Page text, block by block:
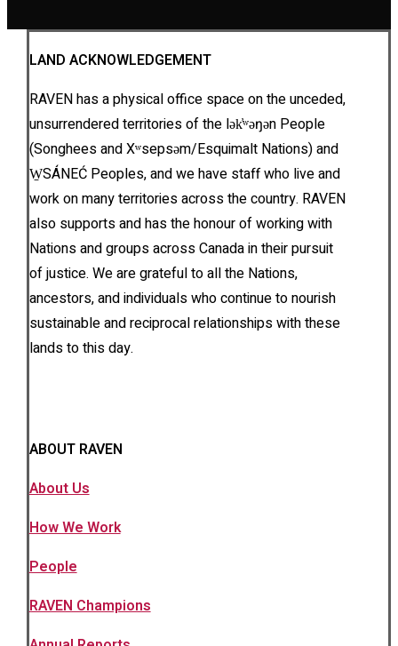
LAND ACKNOWLEDGEMENT
RAVEN has a physical office space on the unceded,
unsurrendered territories of the lək̓ʷəŋən People
(Songhees and Xʷsepsəm/Esquimalt Nations) and
W̱SÁNEĆ Peoples, and we have staff who live and
work on many territories across the country. RAVEN
also supports and has the honour of working with
Nations and groups across Canada in their pursuit
of justice. We are grateful to all the Nations,
ancestors, and individuals who continue to nourish
sustainable and reciprocal relationships with these
lands to this day.
ABOUT RAVEN
About Us
How We Work
People
RAVEN Champions